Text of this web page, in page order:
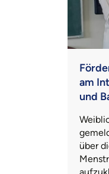
am
und
über